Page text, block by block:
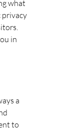
what
privacy
in
a
to